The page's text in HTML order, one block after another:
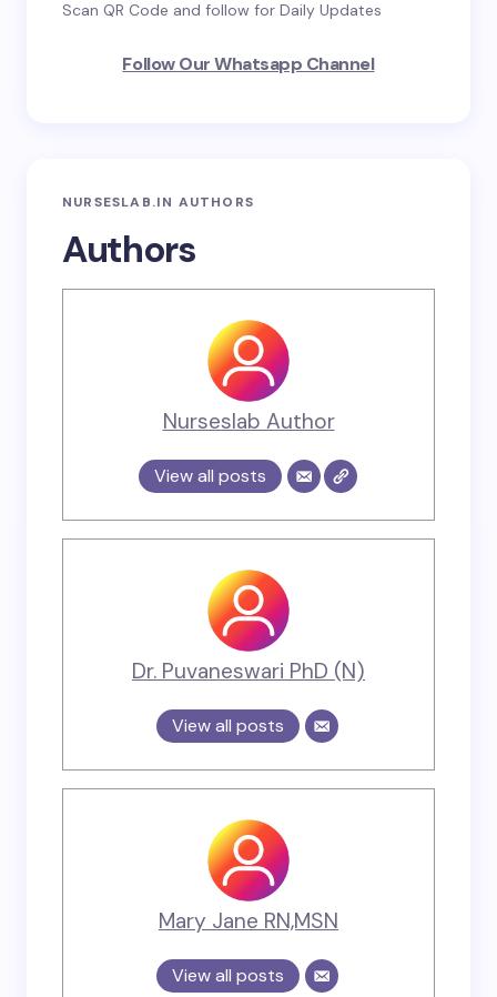
Scan QR Code and follow for Daily Updates
Follow Our Whatsapp Channel
NURSESLAB.IN AUTHORS
Authors
Nurseslab Author
View all posts
Dr. Puvaneswari PhD (N)
View all posts
Mary Jane RN,MSN
View all posts